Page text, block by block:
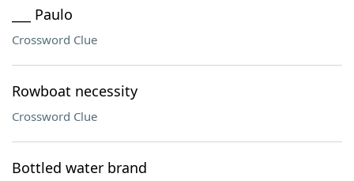
___ Paulo
Crossword Clue
Rowboat necessity
Crossword Clue
Bottled water brand